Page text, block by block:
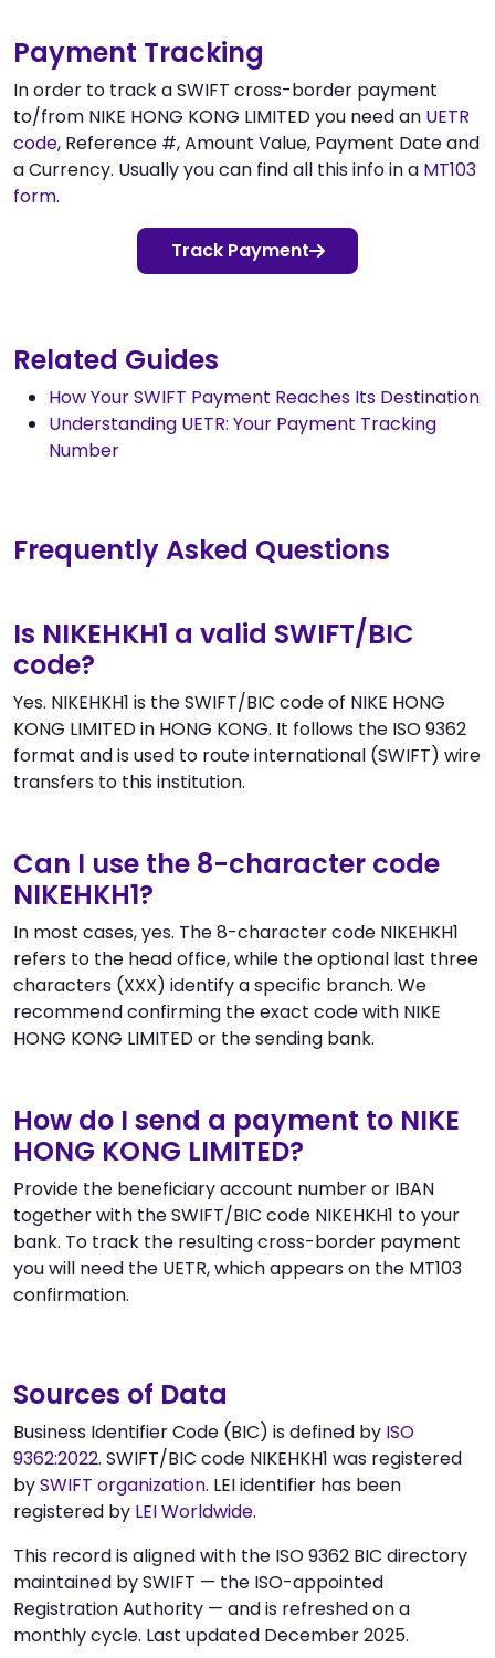
Payment Tracking
In order to track a SWIFT cross-border payment
to/from NIKE HONG KONG LIMITED you need an UETR
code, Reference #, Amount Value, Payment Date and
a Currency. Usually you can find all this info in a MT103
form.
Track Payment
Related Guides
How Your SWIFT Payment Reaches Its Destination
Understanding UETR: Your Payment Tracking
Number
Frequently Asked Questions
Is NIKEHKH1 a valid SWIFT/BIC
code?
Yes. NIKEHKH1 is the SWIFT/BIC code of NIKE HONG
KONG LIMITED in HONG KONG. It follows the ISO 9362
format and is used to route international (SWIFT) wire
transfers to this institution.
Can I use the 8-character code
NIKEHKH1?
In most cases, yes. The 8-character code NIKEHKH1
refers to the head office, while the optional last three
characters (XXX) identify a specific branch. We
recommend confirming the exact code with NIKE
HONG KONG LIMITED or the sending bank.
How do I send a payment to NIKE
HONG KONG LIMITED?
Provide the beneficiary account number or IBAN
together with the SWIFT/BIC code NIKEHKH1 to your
bank. To track the resulting cross-border payment
you will need the UETR, which appears on the MT103
confirmation.
Sources of Data
Business Identifier Code (BIC) is defined by ISO
9362:2022. SWIFT/BIC code NIKEHKH1 was registered
bySWIFT organization. LEI identifier has been
registered by LEI Worldwide.
This record is aligned with the ISO 9362 BIC directory
maintained by SWIFT — the ISO-appointed
Registration Authority — and is refreshed on a
monthly cycle. Last updated December 2025.